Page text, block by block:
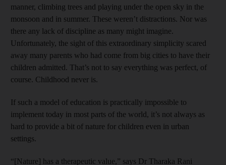
manner, climbing trees and playing under the open sky in the
monsoon and in summer. These weren’t distractions. Nor was
there any lack of discipline as many might imagine.
Unfortunately, the sight of this extraordinary simplicity scared
away many parents who had come from big cities to have their
children admitted. That’s not to say everything was perfect, of
course. Childhood never is.
If such a model of education is practically impossible to
implement today in most parts of the world, it’s not always as
hard to provide a bit of nature for children even in urban
settings.
“[Nature] has a therapeutic value,” says Dr Tharaka Rani